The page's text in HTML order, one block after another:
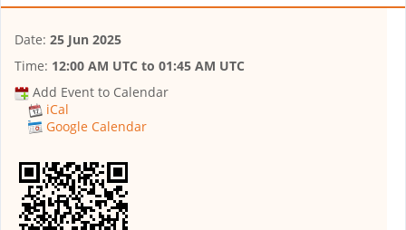
Date: 25 Jun 2025
Time: 12:00 AM UTC to 01:45 AM UTC
Add Event to Calendar
iCal
Google Calendar